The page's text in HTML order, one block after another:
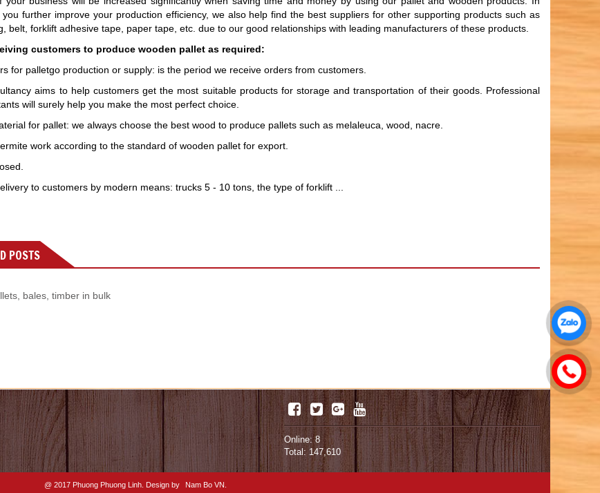
further improve your production efficiency, we also help find the best suppliers for other supporting products such as
belt, forklift adhesive tape, paper tape, etc. due to our good relationships with leading manufacturers of these products.
customers to produce wooden pallet as required:
for palletgo production or supply: is the period we receive orders from customers.
aims to help customers get the most suitable products for storage and transportation of their goods. Professional
will surely help you make the most perfect choice.
for pallet: we always choose the best wood to produce pallets such as melaleuca, wood, nacre.
work according to the standard of wooden pallet for export.
to customers by modern means: trucks 5 - 10 tons, the type of forklift ...
POSTS
bales, timber in bulk
Online: 8
Total: 147,610
@ 2017 Phuong Phuong Linh. Design by Nam Bo VN